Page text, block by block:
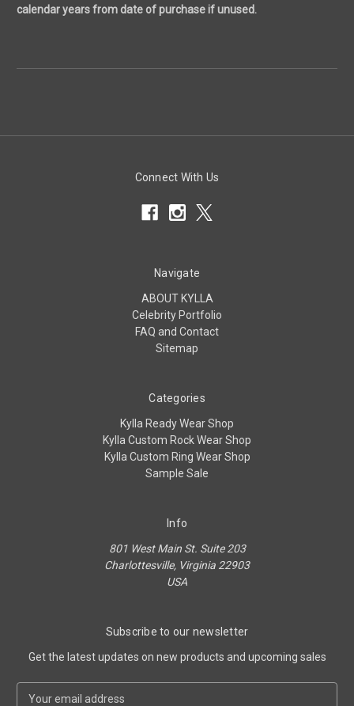
calendar years from date of purchase if unused.
Connect With Us
Navigate
ABOUT KYLLA
Celebrity Portfolio
FAQ and Contact
Sitemap
Categories
Kylla Ready Wear Shop
Kylla Custom Rock Wear Shop
Kylla Custom Ring Wear Shop
Sample Sale
Info
801 West Main St. Suite 203
Charlottesville, Virginia 22903
USA
Subscribe to our newsletter
Get the latest updates on new products and upcoming sales